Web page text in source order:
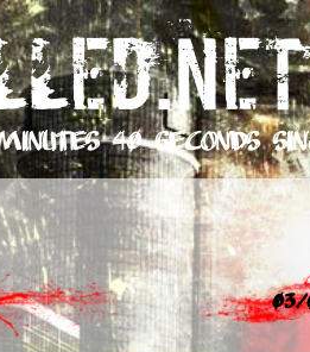
42 seconds
03/